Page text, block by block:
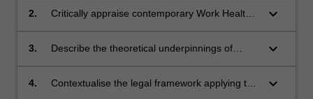
Australia;
2.
Critically appraise contemporary Work Health
keyboard_arrow_down
3.
Describe the theoretical underpinnings of
Occupational Health and Safety Management
keyboard_arrow_down
4.
Contextualise the legal framework applying to
keyboard_arrow_down